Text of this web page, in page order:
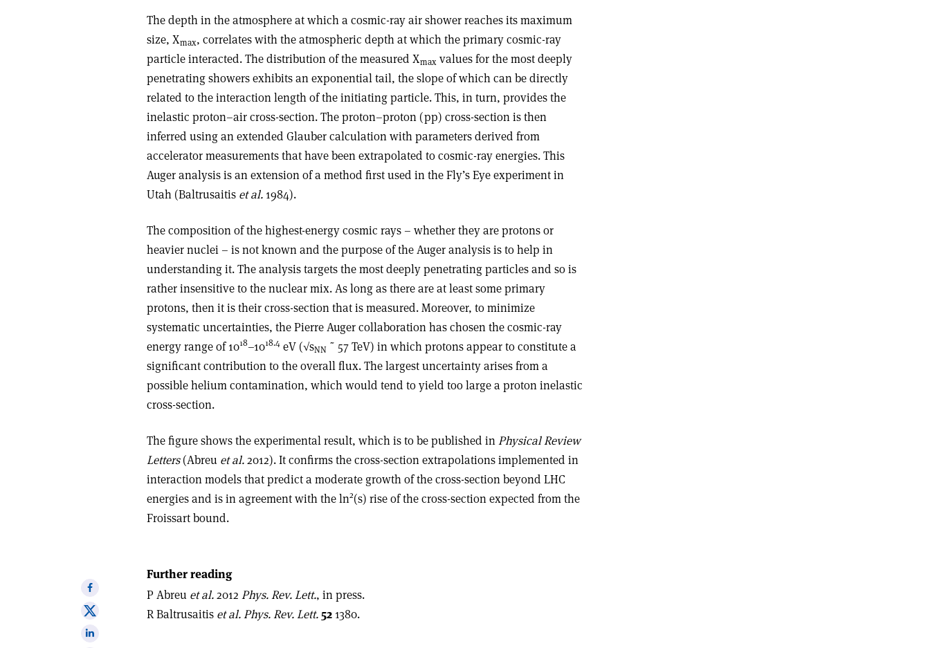
The depth in the atmosphere at which a cosmic-ray air shower reaches its maximum
size, Xmax, correlates with the atmospheric depth at which the primary cosmic-ray
particle interacted. The distribution of the measured Xmax values for the most deeply
penetrating showers exhibits an exponential tail, the slope of which can be directly
related to the interaction length of the initiating particle. This, in turn, provides the
inelastic proton–air cross-section. The proton–proton (pp) cross-section is then
inferred using an extended Glauber calculation with parameters derived from
accelerator measurements that have been extrapolated to cosmic-ray energies. This
Auger analysis is an extension of a method first used in the Fly’s Eye experiment in
Utah (Baltrusaitis et al. 1984).
The composition of the highest-energy cosmic rays – whether they are protons or
heavier nuclei – is not known and the purpose of the Auger analysis is to help in
understanding it. The analysis targets the most deeply penetrating particles and so is
rather insensitive to the nuclear mix. As long as there are at least some primary
protons, then it is their cross-section that is measured. Moreover, to minimize
systematic uncertainties, the Pierre Auger collaboration has chosen the cosmic-ray
energy range of 1018–1018.4 eV (√sNN ˜ 57 TeV) in which protons appear to constitute a
significant contribution to the overall flux. The largest uncertainty arises from a
possible helium contamination, which would tend to yield too large a proton inelastic
cross-section.
The figure shows the experimental result, which is to be published inPhysical Review
Letters(Abreu et al.2012). It confirms the cross-section extrapolations implemented in
interaction models that predict a moderate growth of the cross-section beyond LHC
energies and is in agreement with the ln2(s) rise of the cross-section expected from the
Froissart bound.
Further reading
P Abreu et al.2012 Phys. Rev. Lett., in press.
R Baltrusaitis et al.Phys. Rev. Lett. 52 1380.
Share
on
Facebook
Share